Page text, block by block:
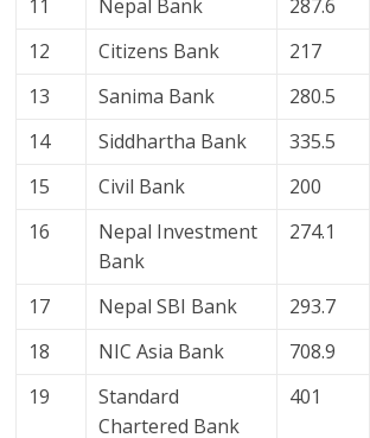
11 Nepal Bank 287.6
12
Citizens Bank 217
13
Sanima Bank 280.5
14
Siddhartha Bank 335.5
15
Civil Bank 200
16
Nepal Investment
Bank
274.1
17 Nepal SBI Bank 293.7
18
NIC Asia Bank 708.9
19
Standard
Chartered Bank
401